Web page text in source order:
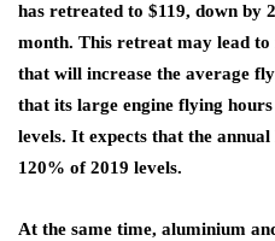
has retreated to $119, down by
month. This retreat may lead
that will increase the average
that its large engine flying
levels. It expects that the
120% of 2019 levels.
At the same time, aluminium